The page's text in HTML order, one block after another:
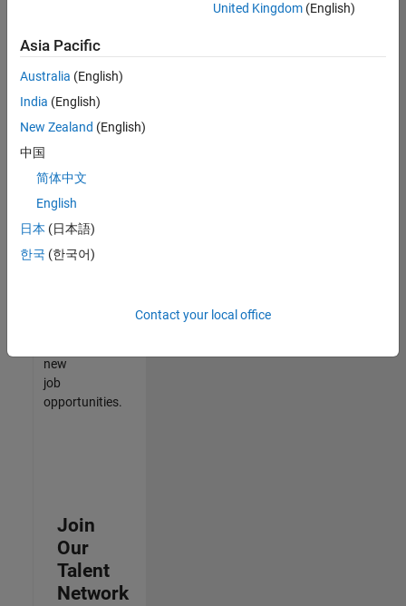
still
don’t
find
any
that
match
your
join
our
Talent
new
job
opportunities.
Join
Our
Talent
Network
United Kingdom(English)
Asia Pacific
Australia (English)
India (English)
New Zealand (English)
中国
简体中文
English
日本 (日本語)
한국 (한국어)
Contact your local office